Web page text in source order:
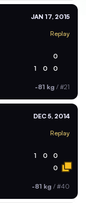
JAN 17, 2015
Replay
0
1 0 0
-81 kg / #21
DEC 5, 2014
Replay
1 0 0
0
-81 kg / #40